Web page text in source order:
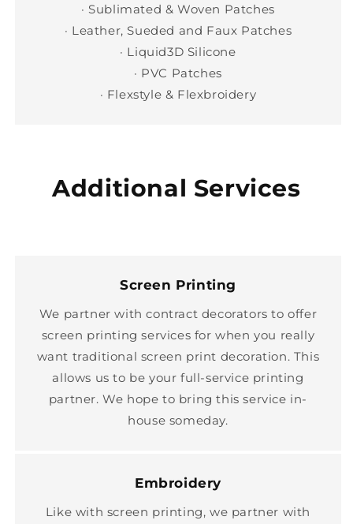
· Sublimated & Woven Patches
· Leather, Sueded and Faux Patches
· Liquid3D Silicone
· PVC Patches
· Flexstyle & Flexbroidery
Additional Services
Screen Printing
We partner with contract decorators to offer
screen printing services for when you really
want traditional screen print decoration. This
allows us to be your full-service printing
partner. We hope to bring this service in-
house someday.
Embroidery
Like with screen printing, we partner with